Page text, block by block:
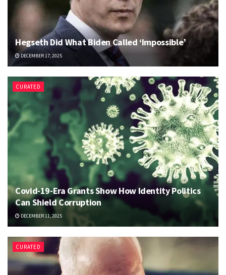
Hegseth Did What Biden Called ‘Impossible’
DECEMBER 17, 2025
CURATED
Covid-19-Era Grants Show How Identity Politics
Can Shield Corruption
DECEMBER 11, 2025
CURATED